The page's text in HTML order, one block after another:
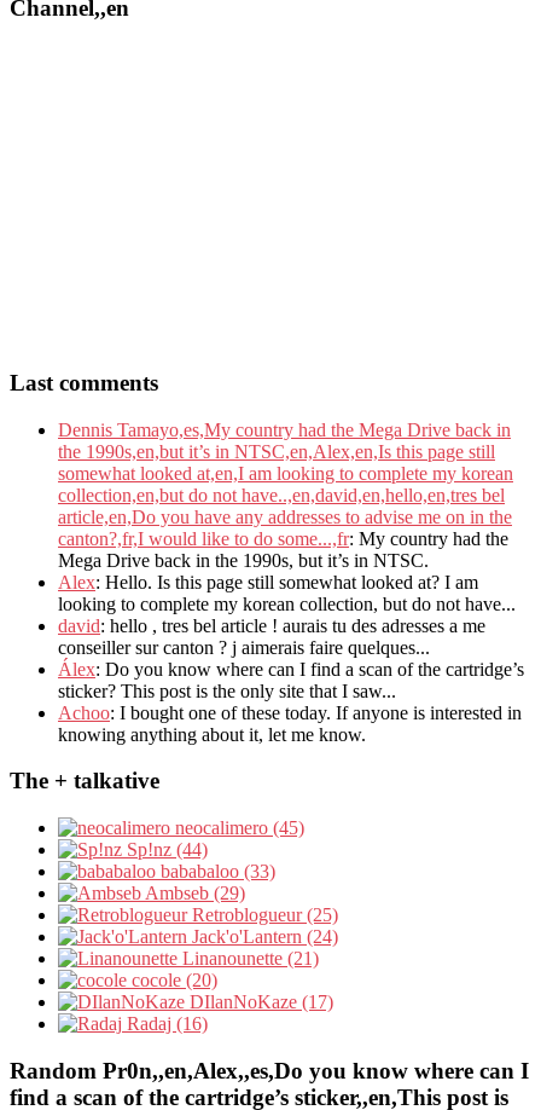
Channel,,en
Last comments
Dennis Tamayo,es,My country had the Mega Drive back in
the 1990s,en,but it’s in NTSC,en,Alex,en,Is this page still
somewhat looked at,en,I am looking to complete my korean
collection,en,but do not have..,en,david,en,hello,en,tres bel
article,en,Do you have any addresses to advise me on in the
canton?,fr,I would like to do some...,fr: My country had the
Mega Drive back in the 1990s, but it’s in NTSC.
Alex: Hello. Is this page still somewhat looked at? I am
looking to complete my korean collection, but do not have...
david: hello , tres bel article ! aurais tu des adresses a me
conseiller sur canton ? j aimerais faire quelques...
Álex: Do you know where can I find a scan of the cartridge’s
sticker? This post is the only site that I saw...
Achoo: I bought one of these today. If anyone is interested in
knowing anything about it, let me know.
The + talkative
neocalimero (45)
Sp!nz (44)
bababaloo (33)
Ambseb (29)
Retroblogueur (25)
Jack'o'Lantern (24)
Linanounette (21)
cocole (20)
DIlanNoKaze (17)
Radaj (16)
Random Pr0n,,en,Alex,,es,Do you know where can I
find a scan of the cartridge’s sticker,,en,This post is